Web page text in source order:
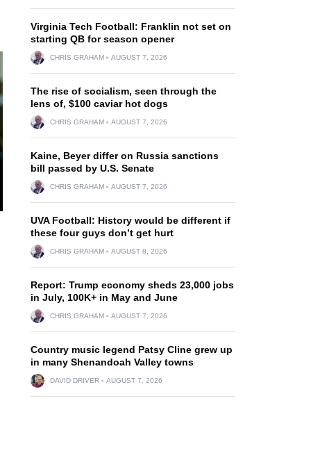
Virginia Tech Football: Franklin not set on
starting QB for season opener
CHRIS GRAHAM AUGUST 7, 2026
The rise of socialism, seen through the
lens of, $100 caviar hot dogs
CHRIS GRAHAM AUGUST 7, 2026
Kaine, Beyer differ on Russia sanctions
bill passed by U.S. Senate
CHRIS GRAHAM AUGUST 7, 2026
UVA Football: History would be different if
these four guys don’t get hurt
CHRIS GRAHAM AUGUST 8, 2026
Report: Trump economy sheds 23,000 jobs
in July, 100K+ in May and June
CHRIS GRAHAM AUGUST 7, 2026
Country music legend Patsy Cline grew up
in many Shenandoah Valley towns
DAVID DRIVER AUGUST 7, 2026